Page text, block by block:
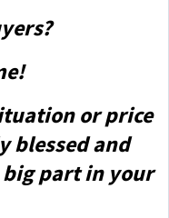
or price
blessed and
part in your